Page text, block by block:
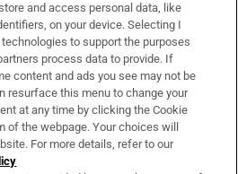
Services
and access personal data, like
on your device. Selecting I
to support the purposes
process data to provide. If
content and ads you see may not be
resurface this menu to change your
at any time by clicking the Cookie
of the webpage. Your choices will
For more details, refer to our